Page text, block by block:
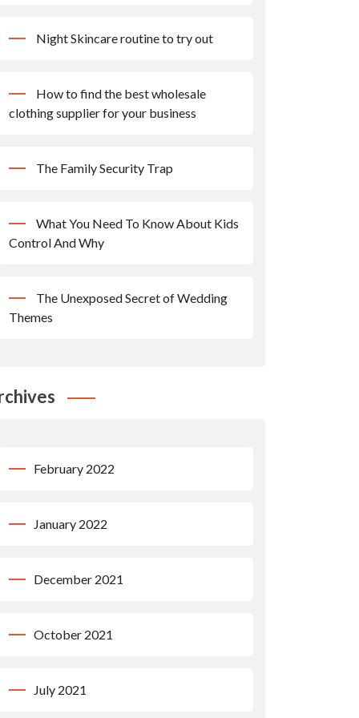
Night Skincare routine to try out
How to find the best wholesale
clothing supplier for your business
The Family Security Trap
What You Need To Know About Kids
Control And Why
The Unexposed Secret of Wedding
Themes
February 2022
January 2022
December 2021
October 2021
July 2021